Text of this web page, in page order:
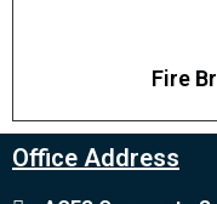
Fire
Office Address